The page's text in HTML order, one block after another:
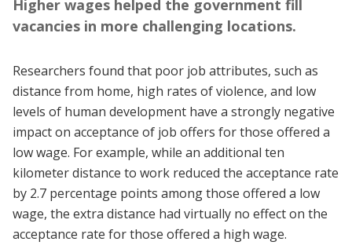
Higher wages helped the government fill
vacancies in more challenging locations.
Researchers found that poor job attributes, such as
distance from home, high rates of violence, and low
levels of human development have a strongly negative
impact on acceptance of job offers for those offered a
low wage. For example, while an additional ten
kilometer distance to work reduced the acceptance rate
by 2.7 percentage points among those offered a low
wage, the extra distance had virtually no effect on the
acceptance rate for those offered a high wage.